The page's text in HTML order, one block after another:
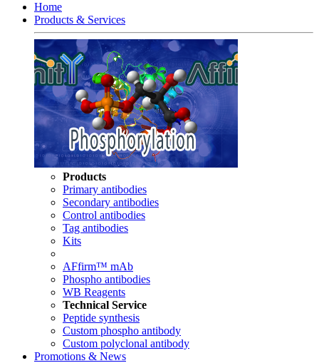
Home
Products & Services
Products
Primary antibodies
Secondary antibodies
Control antibodies
Tag antibodies
Kits
AFfirm™ mAb
Phospho antibodies
WB Reagents
Technical Service
Peptide synthesis
Custom phospho antibody
Custom polyclonal antibody
Promotions & News